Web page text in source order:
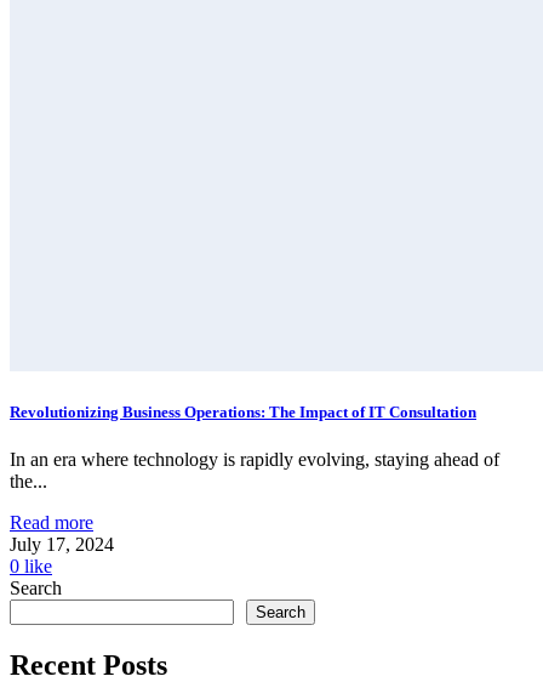
Revolutionizing Business Operations: The Impact of IT Consultation
In an era where technology is rapidly evolving, staying ahead of
the...
Read more
July 17, 2024
0 like
Search
Search
Recent Posts